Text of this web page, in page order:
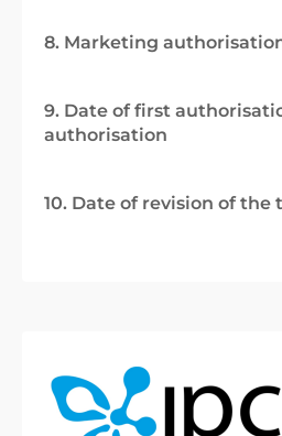
8. Marketing
9. Date of first
authorisation
10. Date of revision of the